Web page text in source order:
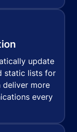
update
static lists for
deliver more
every